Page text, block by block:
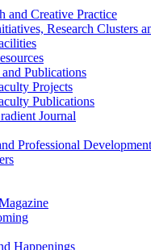
and Creative Practice
Research Clusters
Publications
Projects
Publications
Journal
Professional Development
Happenings